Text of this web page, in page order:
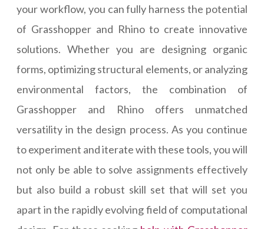
your workflow, you can fully harness the potential
of Grasshopper and Rhino to create innovative
solutions. Whether you are designing organic
forms, optimizing structural elements, or analyzing
environmental factors, the combination of
Grasshopper and Rhino offers unmatched
versatility in the design process. As you continue
to experiment and iterate with these tools, you will
not only be able to solve assignments effectively
but also build a robust skill set that will set you
apart in the rapidly evolving field of computational